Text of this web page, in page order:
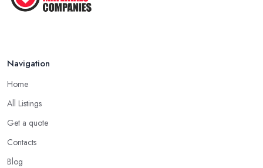
Navigation
Home
All Listings
Get a quote
Contacts
Blog